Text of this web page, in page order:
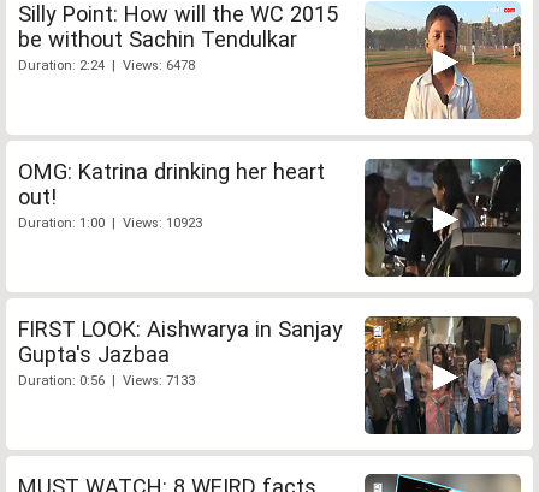
Silly Point: How will the WC 2015
be without Sachin Tendulkar
Duration: 2:24 | Views: 6478
OMG: Katrina drinking her heart
out!
Duration: 1:00 | Views: 10923
FIRST LOOK: Aishwarya in Sanjay
Gupta's Jazbaa
Duration: 0:56 | Views: 7133
MUST WATCH: 8 WEIRD facts